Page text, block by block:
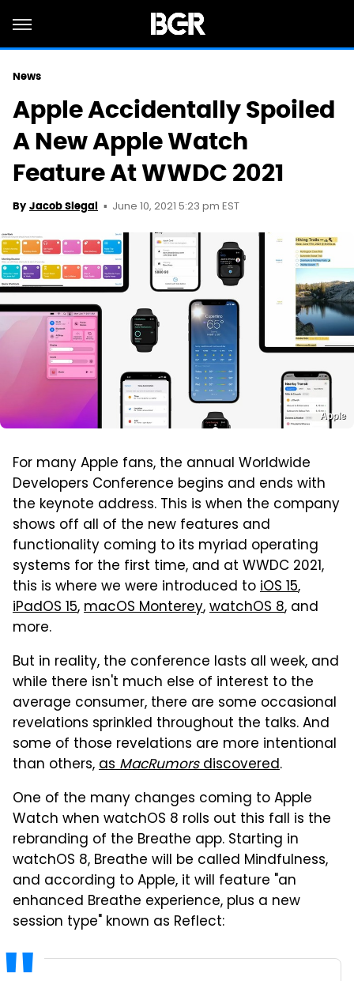
News
Apple Accidentally Spoiled
A New Apple Watch
Feature At WWDC 2021
By Jacob Siegal June 10, 2021 5:23 pm EST
Apple
For many Apple fans, the annual Worldwide
Developers Conference begins and ends with
the keynote address. This is when the company
shows off all of the new features and
functionality coming to its myriad operating
systems for the first time, and at WWDC 2021,
this is where we were introduced toiOS 15,
iPadOS 15,macOS Monterey,watchOS 8, and
more.
But in reality, the conference lasts all week, and
while there isn't much else of interest to the
average consumer, there are some occasional
revelations sprinkled throughout the talks. And
some of those revelations are more intentional
than others,asMacRumorsdiscovered.
One of the many changes coming to Apple
Watch when watchOS 8 rolls out this fall is the
rebranding of the Breathe app. Starting in
watchOS 8, Breathe will be called Mindfulness,
and according to Apple, it will feature "an
enhanced Breathe experience, plus a new
session type" known as Reflect: